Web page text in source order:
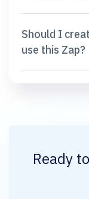
Should I
use this Zap?
Ready